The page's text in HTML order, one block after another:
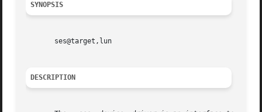
SYNOPSIS
       ses@target,lun
DESCRIPTION